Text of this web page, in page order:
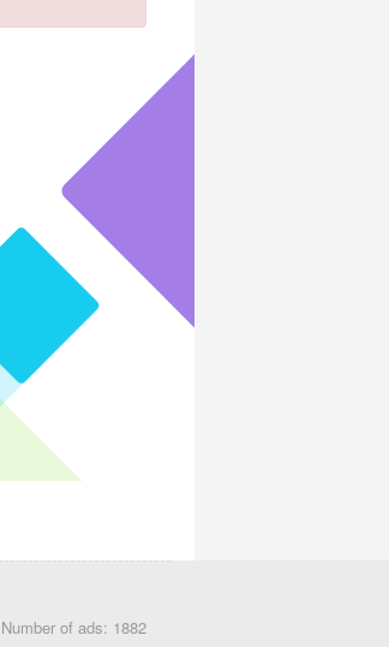
Number of ads: 1882